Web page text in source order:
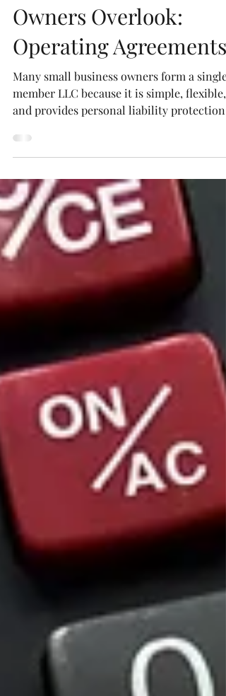
Single-Member LLC
Owners Overlook:
Operating Agreements
Many small business owners form a single-
member LLC because it is simple, flexible,
and provides personal liability protection.
However, too often, they overlook one of
the Operating Agreement. Without an
Operating Agreement, it is easier for
someone to argue that your LLC is a
or an “alter ego.” An operating agreement
strengthens the shield that protects your
personal savings, home, and other assets
from business risks.